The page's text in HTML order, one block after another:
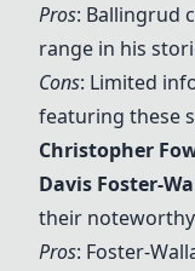
Pros: Ballingrud
range in his
Cons: Limited
featuring these
Christopher
Davis Foster-
their
Pros: Foster-